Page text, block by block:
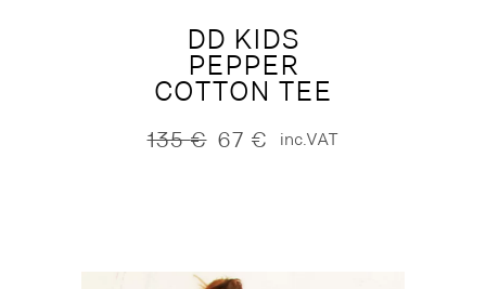
DD KIDS
PEPPER
COTTON TEE
135€
Original67 €
Current inc.VAT